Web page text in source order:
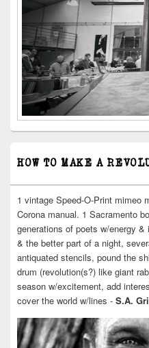
HOW TO MAKE A
1 vintage Speed-O-Print mimeo
Corona manual. 1 Sacramento
generations of poets w/energy
& the better part of a night,
antiquated stencils, pound the
drum (revolution(s?) like giant
season w/excitement, add
cover the world w/lines - S.A.